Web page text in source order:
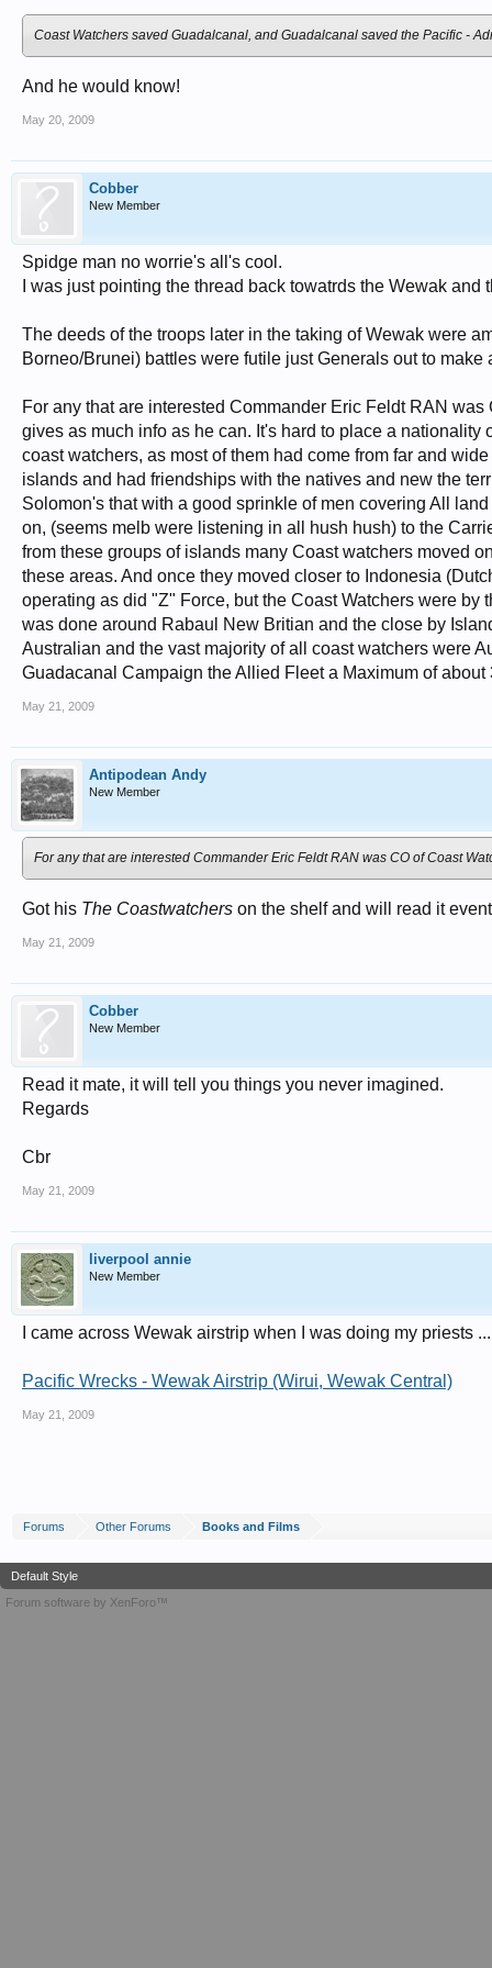
Coast Watchers saved Guadalcanal, and Guadalcanal saved the Pacific -
And he would know!
May 20, 2009
Cobber
New Member
Spidge man no worrie's all's cool.
I was just pointing the thread back towatrds the Wewak
The deeds of the troops later in the taking of Wewak were
Borneo/Brunei) battles were futile just Generals out to make
For any that are interested Commander Eric Feldt RAN
gives as much info as he can. It's hard to place a
coast watchers, as most of them had come from far and
islands and had friendships with the natives and new the
Solomon's that with a good sprinkle of men covering All
on, (seems melb were listening in all hush hush) to the
from these groups of islands many Coast watchers moved
these areas. And once they moved closer to Indonesia
operating as did "Z" Force, but the Coast Watchers were
was done around Rabaul New Britian and the close by
Australian and the vast majority of all coast watchers were
Guadacanal Campaign the Allied Fleet a Maximum of
May 21, 2009
Antipodean Andy
New Member
For any that are interested Commander Eric Feldt RAN was CO of Coast
Got his The Coastwatchers on the shelf and will read it
May 21, 2009
Cobber
New Member
Read it mate, it will tell you things you never imagined.
Regards
Cbr
May 21, 2009
liverpool annie
New Member
I came across Wewak airstrip when I was doing my priests
Pacific Wrecks - Wewak Airstrip (Wirui, Wewak Central)
May 21, 2009
Forums Other Forums Books and Films
Default Style
Forum software by XenForo™